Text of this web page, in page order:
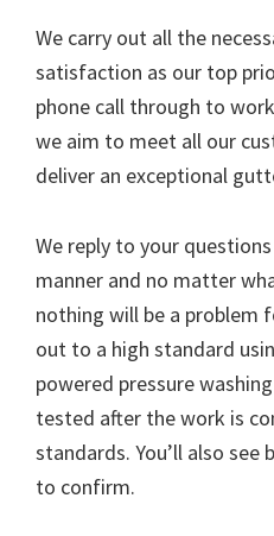
We carry out all the
satisfaction as our top
phone call through to
we aim to meet all our
deliver an exceptional
We reply to your
manner and no matter
nothing will be a problem
out to a high standard
powered pressure
tested after the work is
standards. You’ll also
to confirm.